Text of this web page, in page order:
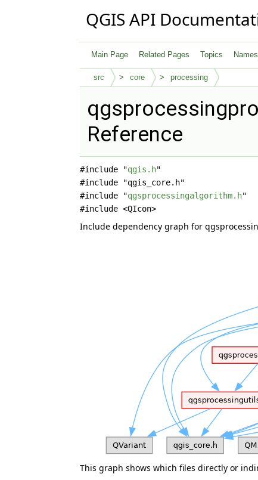
QGIS API
Main Page Related Pages Topics
src core processing
Reference
#include "qgis.h"
#include "qgis_core.h"
#include "qgsprocessingalgorithm.h"
#include <QIcon>
Include dependency graph for
This graph shows which files directly or